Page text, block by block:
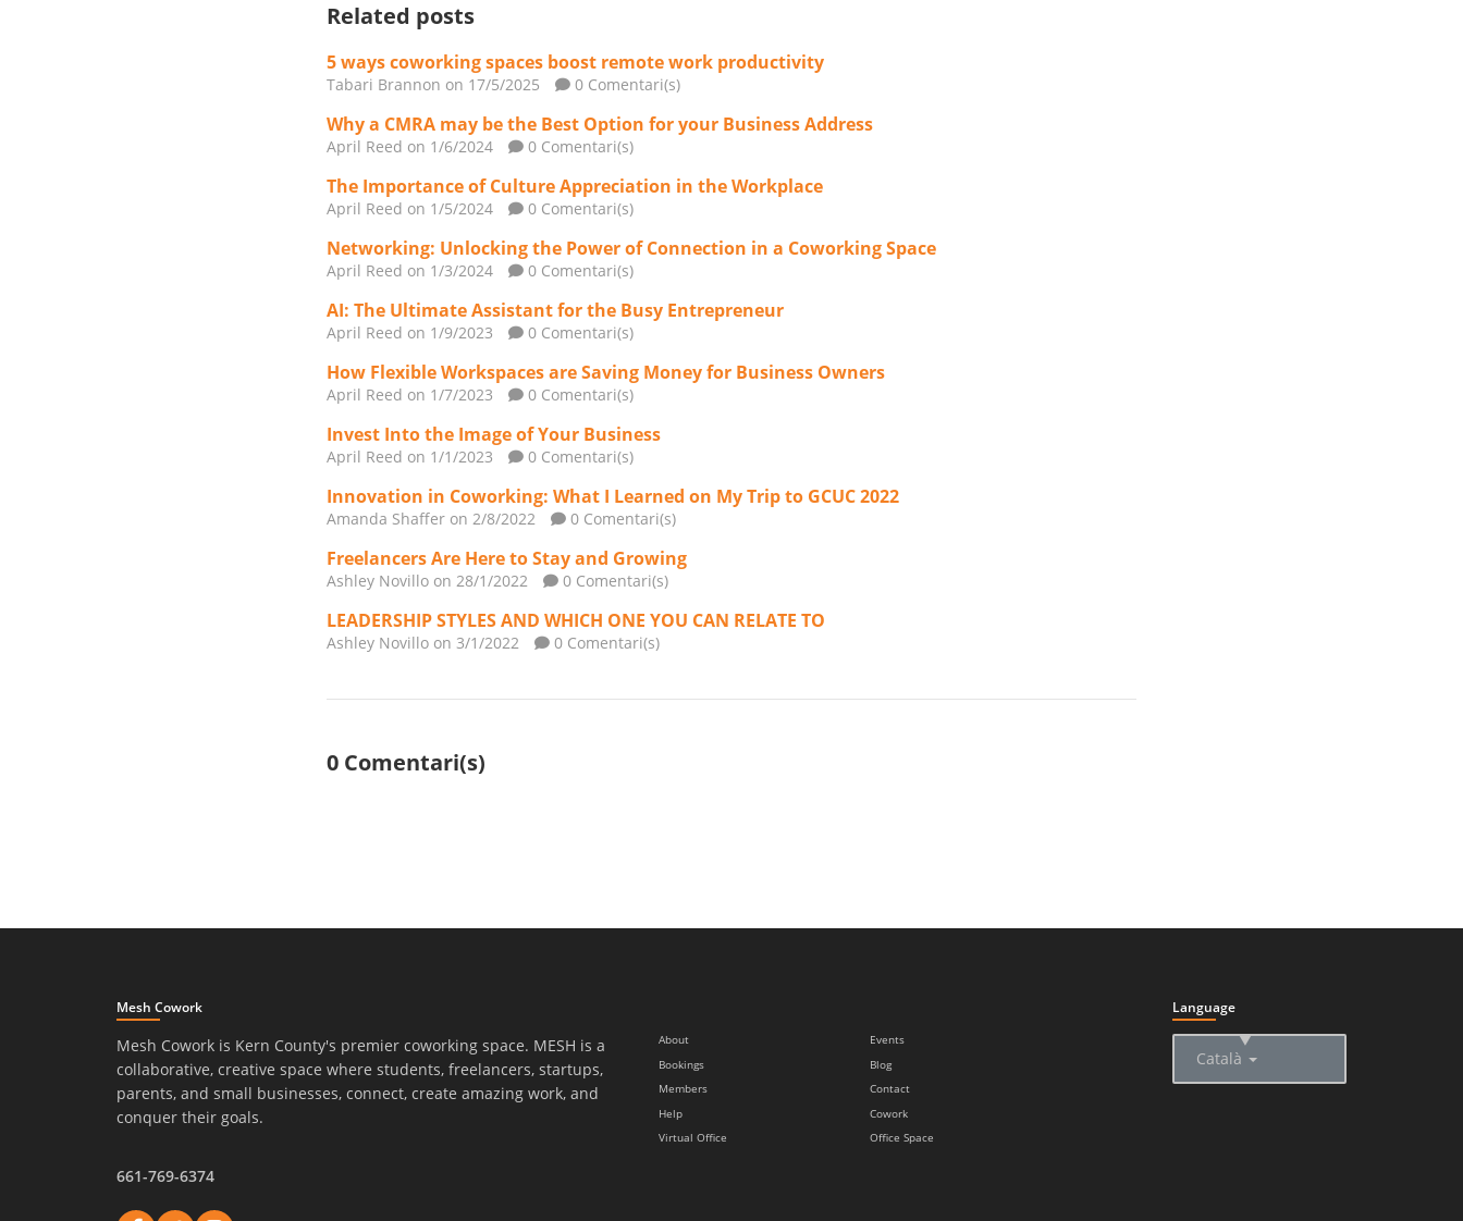
Related posts
5 ways coworking spaces boost remote work productivity
Tabari Brannon on 17/5/2025 0 Comentari(s)
Why a CMRA may be the Best Option for your Business Address
April Reed on 1/6/2024 0 Comentari(s)
The Importance of Culture Appreciation in the Workplace
April Reed on 1/5/2024 0 Comentari(s)
Networking: Unlocking the Power of Connection in a Coworking Space
April Reed on 1/3/2024 0 Comentari(s)
AI: The Ultimate Assistant for the Busy Entrepreneur
April Reed on 1/9/2023 0 Comentari(s)
How Flexible Workspaces are Saving Money for Business Owners
April Reed on 1/7/2023 0 Comentari(s)
Invest Into the Image of Your Business
April Reed on 1/1/2023 0 Comentari(s)
Innovation in Coworking: What I Learned on My Trip to GCUC 2022
Amanda Shaffer on 2/8/2022 0 Comentari(s)
Freelancers Are Here to Stay and Growing
Ashley Novillo on 28/1/2022 0 Comentari(s)
LEADERSHIP STYLES AND WHICH ONE YOU CAN RELATE TO
Ashley Novillo on 3/1/2022 0 Comentari(s)
0 Comentari(s)
Mesh Cowork
Mesh Cowork is Kern County's premier coworking space. MESH is a
collaborative, creative space where students, freelancers, startups,
parents, and small businesses, connect, create amazing work, and
conquer their goals.
661-769-6374
About
Bookings
Members
Help
Virtual Office
Events
Blog
Contact
Cowork
Office Space
Language
Català
▲